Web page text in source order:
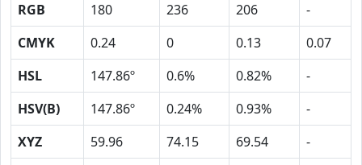
RGB 180 236 206
-
CMYK
0.24 0 0.13
0.07
HSL
147.86º 0.6% 0.82%
-
HSV(B)
147.86º 0.24% 0.93%
-
XYZ
59.96 74.15 69.54
-